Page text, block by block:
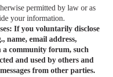
permitted by law or as
your information.
If you voluntarily disclose
name, email address,
community forum, such
and used by others and
from other parties.